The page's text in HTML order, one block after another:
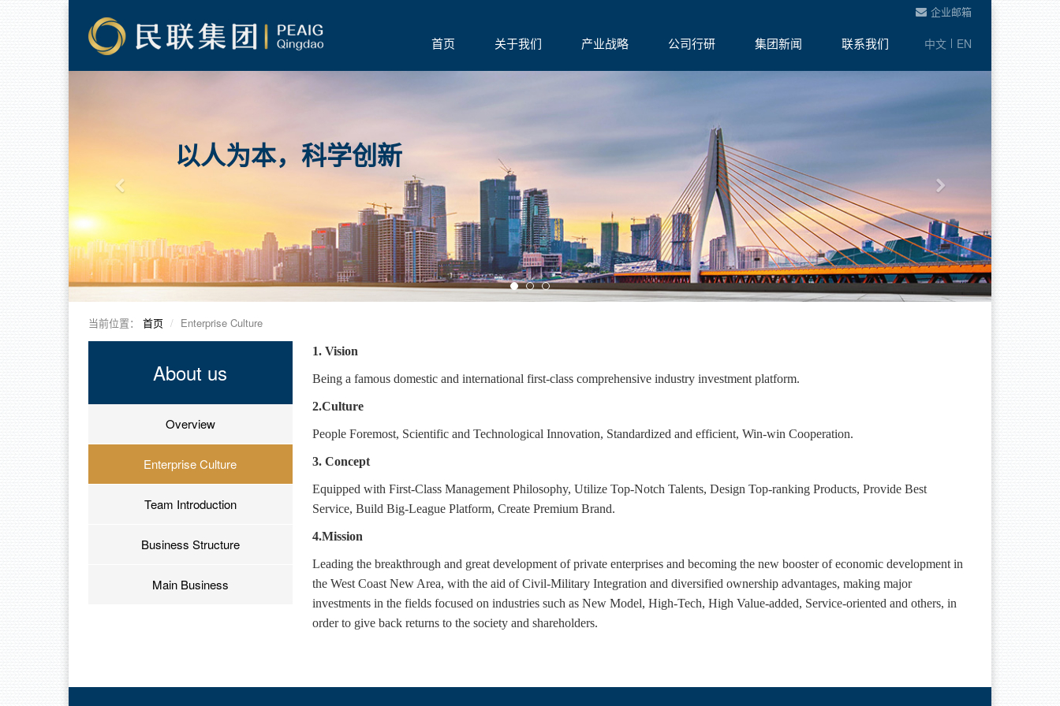
企业邮箱
首页 关于我们 产业战略 公司行研 集团新闻 联系我们 中文 EN
当前位置： 首页 Enterprise Culture
以人为本，科学创新
1. Vision
Being a famous domestic and international first-class comprehensive industry investment platform.
2.Culture
People Foremost, Scientific and Technological Innovation, Standardized and efficient, Win-win Cooperation.
3. Concept
Equipped with First-Class Management Philosophy, Utilize Top-Notch Talents, Design Top-ranking Products, Provide Best
Service, Build Big-League Platform, Create Premium Brand.
4.Mission
Leading the breakthrough and great development of private enterprises and becoming the new booster of economic development in
the West Coast New Area, with the aid of Civil-Military Integration and diversified ownership advantages, making major
investments in the fields focused on industries such as New Model, High-Tech, High Value-added, Service-oriented and others, in
order to give back returns to the society and shareholders.
About us
Overview
Enterprise Culture
Team Introduction
Business Structure
Main Business